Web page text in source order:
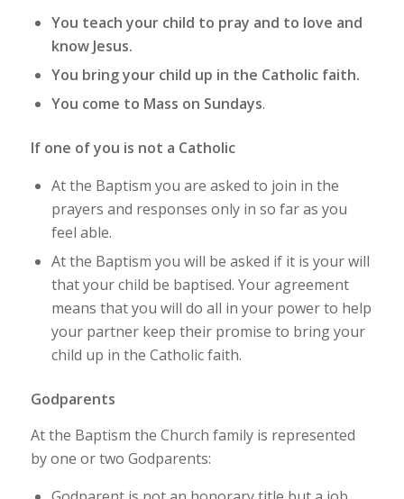
You teach your child to pray and to love and
know Jesus.
You bring your child up in the Catholic faith.
You come to Mass on Sundays.
If one of you is not a Catholic
At the Baptism you are asked to join in the
prayers and responses only in so far as you
feel able.
At the Baptism you will be asked if it is your will
that your child be baptised. Your agreement
means that you will do all in your power to help
your partner keep their promise to bring your
child up in the Catholic faith.
Godparents
At the Baptism the Church family is represented
by one or two Godparents: